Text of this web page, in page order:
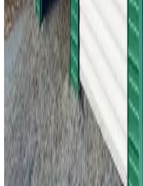
18
' × 30 × 9' View Details
SKU: GC#298
18'x30'x9' Side Entry Garage
18 'W × 30'L × 9'H
540 sq ft
Vertical Roof
Fully Enclosed Free Delivery
20 ' × 20'× 9' View Details
SKU: GC#291
20'x20'x9' Vertical Roof Garage